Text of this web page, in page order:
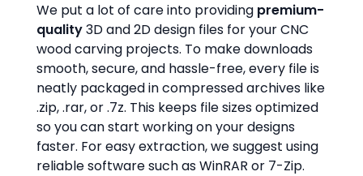
We put a lot of care into providing premium-
quality3D and 2D design files for your CNC
wood carving projects. To make downloads
smooth, secure, and hassle-free, every file is
neatly packaged in compressed archives like
.zip, .rar, or .7z. This keeps file sizes optimized
so you can start working on your designs
faster. For easy extraction, we suggest using
reliable software such as WinRAR or 7-Zip.